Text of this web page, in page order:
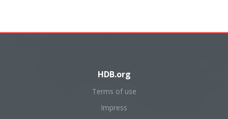
HDB.org
Terms of use
Impress